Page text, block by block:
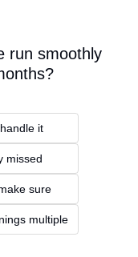
run smoothly
it
missed
sure
multiple